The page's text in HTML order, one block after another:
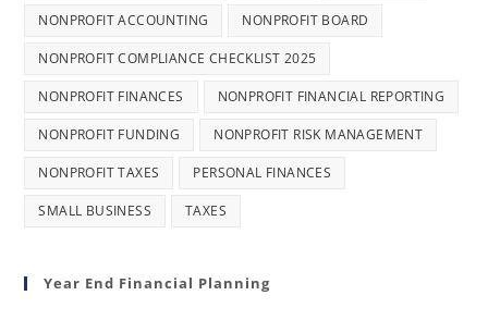
NONPROFIT ACCOUNTING NONPROFIT BOARD
NONPROFIT COMPLIANCE CHECKLIST 2025
NONPROFIT FINANCES NONPROFIT FINANCIAL REPORTING
NONPROFIT FUNDING NONPROFIT RISK MANAGEMENT
NONPROFIT TAXES PERSONAL FINANCES
SMALL BUSINESS TAXES
Year End Financial Planning